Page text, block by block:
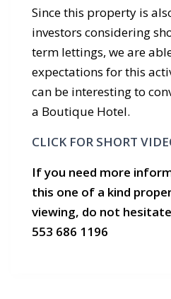
Since this property is
investors considering
term lettings, we are
expectations for this
can be interesting to
a Boutique Hotel.
CLICK FOR SHORT
If you need more
this one of a kind
viewing, do not
553 686 1196